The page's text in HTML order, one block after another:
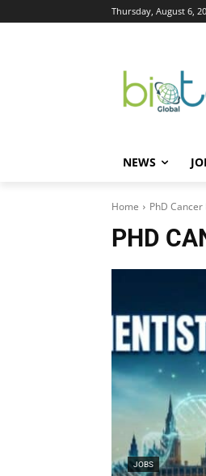
Thursday, August 6,
NEWS
Home PhD
PHD
JOBS